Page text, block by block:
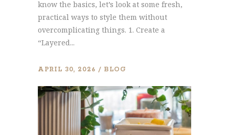
know the basics, let’s look at some fresh,
practical ways to style them without
overcomplicating things. 1. Create a
“Layered...
APRIL 30, 2026 BLOG